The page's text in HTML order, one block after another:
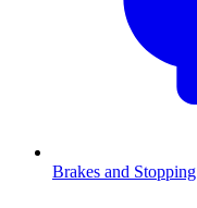
Brakes and Stopping